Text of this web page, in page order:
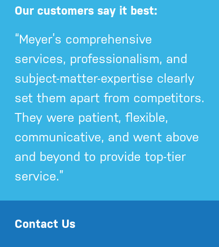
Our customers say it best:
“Meyer’s comprehensive
services, professionalism, and
subject-matter-expertise clearly
set them apart from competitors.
They were patient, flexible,
communicative, and went above
and beyond to provide top-tier
service.”
Contact Us